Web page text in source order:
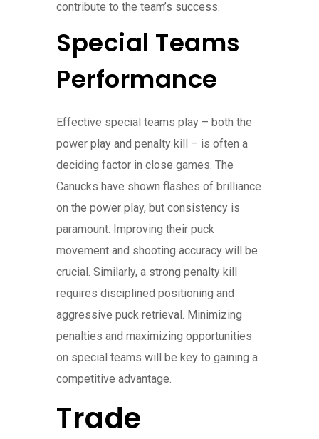
contribute to the team’s success.
Special Teams
Performance
Effective special teams play – both the
power play and penalty kill – is often a
deciding factor in close games. The
Canucks have shown flashes of brilliance
on the power play, but consistency is
paramount. Improving their puck
movement and shooting accuracy will be
crucial. Similarly, a strong penalty kill
requires disciplined positioning and
aggressive puck retrieval. Minimizing
penalties and maximizing opportunities
on special teams will be key to gaining a
competitive advantage.
Trade